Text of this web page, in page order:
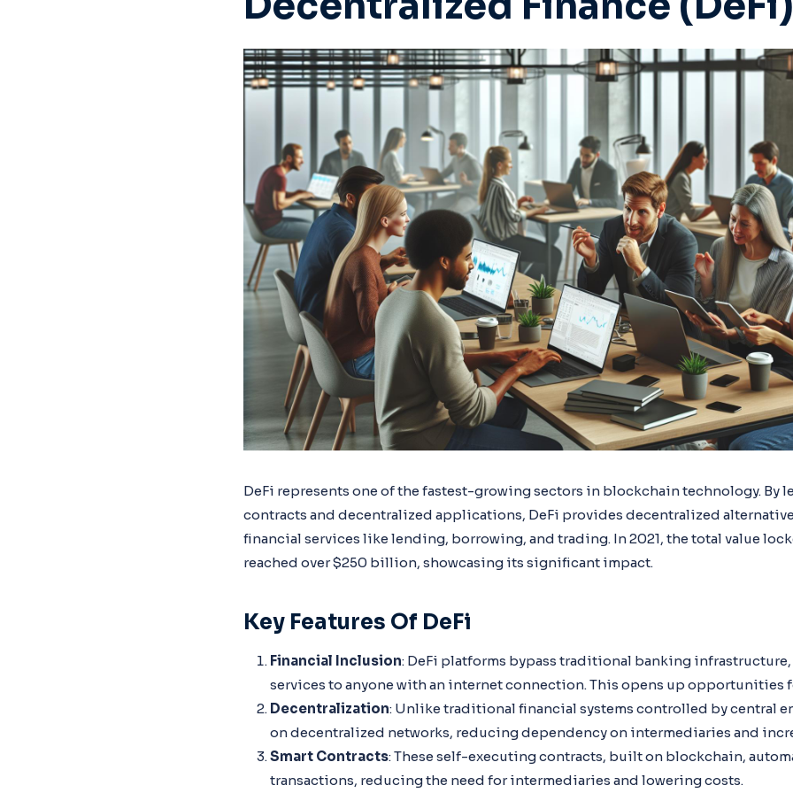
DeFi represents one of the fastest-growing sectors in blockchain technology. By
contracts and decentralized applications, DeFi provides decentralized
financial services like lending, borrowing, and trading. In 2021, the total value
reached over $250 billion, showcasing its significant impact.
Key Features Of DeFi
Financial Inclusion: DeFi platforms bypass traditional banking
services to anyone with an internet connection. This opens up opportunities
Decentralization: Unlike traditional financial systems controlled by central
on decentralized networks, reducing dependency on intermediaries and
Smart Contracts: These self-executing contracts, built on blockchain,
transactions, reducing the need for intermediaries and lowering costs.